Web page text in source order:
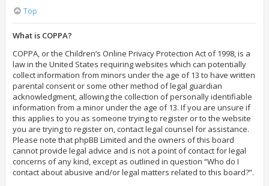
Top
What is COPPA?
COPPA, or the Children’s Online Privacy Protection Act of 1998, is a
law in the United States requiring websites which can potentially
collect information from minors under the age of 13 to have written
parental consent or some other method of legal guardian
acknowledgment, allowing the collection of personally identifiable
information from a minor under the age of 13. If you are unsure if
this applies to you as someone trying to register or to the website
you are trying to register on, contact legal counsel for assistance.
Please note that phpBB Limited and the owners of this board
cannot provide legal advice and is not a point of contact for legal
concerns of any kind, except as outlined in question “Who do I
contact about abusive and/or legal matters related to this board?”.